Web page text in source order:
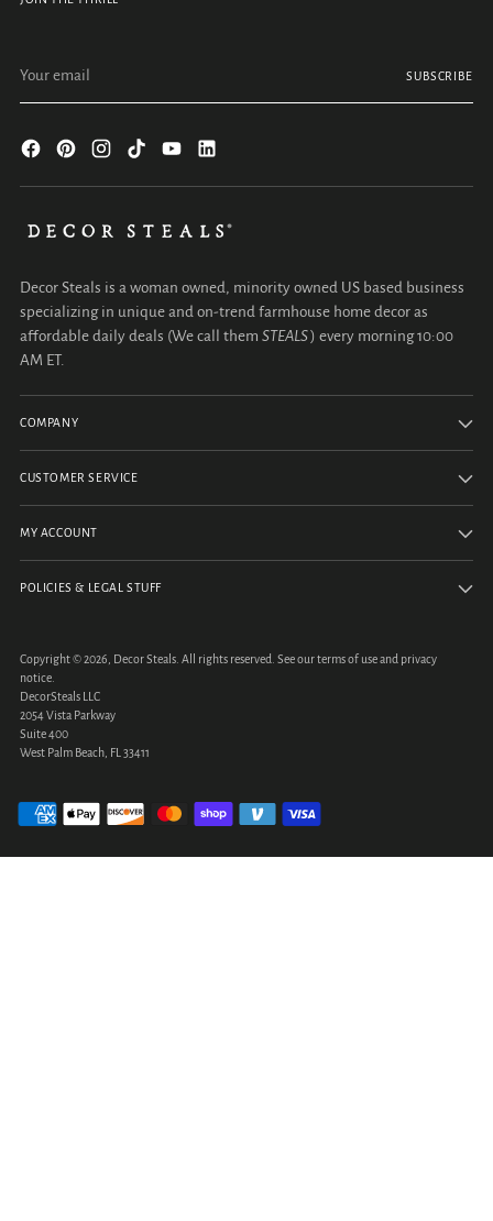
SUBSCRIBE
Decor Steals is a woman owned, minority owned US based business
specializing in unique and on-trend farmhouse home decor as
affordable daily deals (We call them STEALS) every morning 10:00
AM ET.
COMPANY
CUSTOMER SERVICE
MY ACCOUNT
POLICIES & LEGAL STUFF
Copyright © 2026, Decor Steals . All rights reserved. See our terms of use and privacy
notice.
DecorSteals LLC
2054 Vista Parkway
Suite 400
West Palm Beach, FL 33411